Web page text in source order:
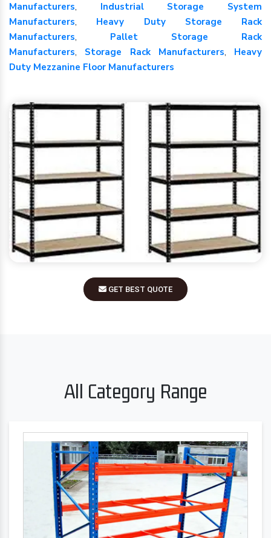
Manufacturers, Industrial Storage System
Manufacturers, Heavy Duty Storage Rack
Manufacturers, Pallet Storage Rack
Manufacturers, Storage Rack Manufacturers, Heavy
Duty Mezzanine Floor Manufacturers
GET BEST QUOTE
All Category Range